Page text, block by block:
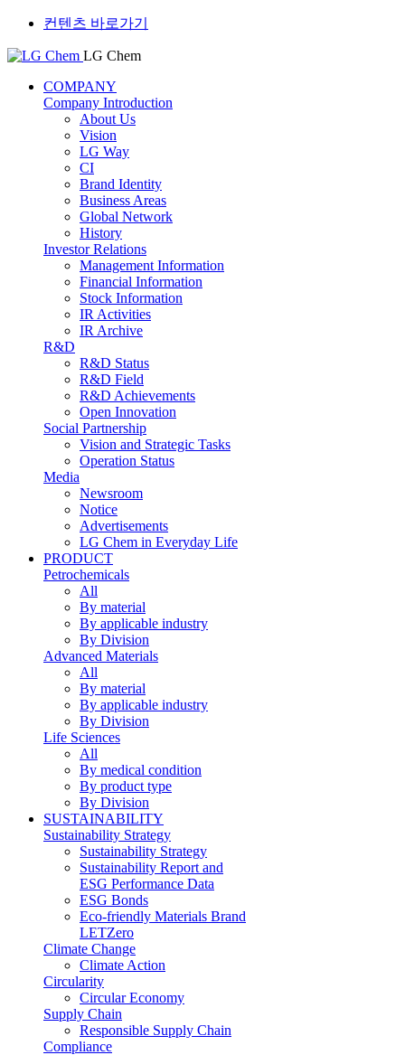
컨텐츠 바로가기
LG Chem
COMPANY
Company Introduction
About Us
Vision
LG Way
CI
Brand Identity
Business Areas
Global Network
History
Investor Relations
Management Information
Financial Information
Stock Information
IR Activities
IR Archive
R&D
R&D Status
R&D Field
R&D Achievements
Open Innovation
Social Partnership
Vision and Strategic Tasks
Operation Status
Media
Newsroom
Notice
Advertisements
LG Chem in Everyday Life
PRODUCT
Petrochemicals
All
By material
By applicable industry
By Division
Advanced Materials
All
By material
By applicable industry
By Division
Life Sciences
All
By medical condition
By product type
By Division
SUSTAINABILITY
Sustainability Strategy
Sustainability Strategy
Sustainability Report and
ESG Performance Data
ESG Bonds
Eco-friendly Materials Brand
LETZero
Climate Change
Climate Action
Circularity
Circular Economy
Supply Chain
Responsible Supply Chain
Compliance